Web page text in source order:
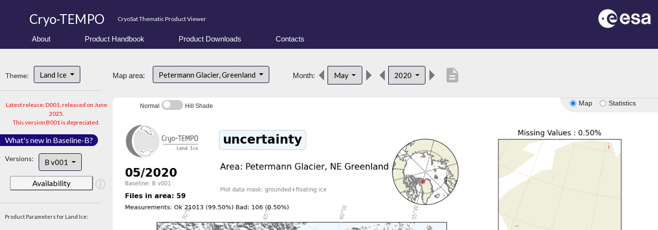
Cryo-TEMPO CryoSat Thematic Product Viewer
About Product Handbook Product Downloads Contacts
Theme: Land Ice
Latest release: D001, released on June
2025.
This version B001 is depreciated.
What's new in Baseline-B?
Versions: B v001
Availability
Product Parameters for Land Ice:
Map area: Petermann Glacier, Greenland Month: May 2020 description
Map Statistics
Normal Hill Shade